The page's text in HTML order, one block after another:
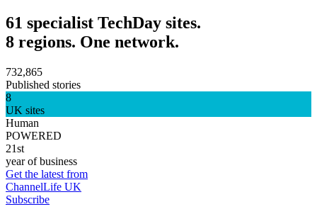
61 specialist TechDay sites.
8 regions. One network.
732,865
Published stories
8
UK sites
Human
POWERED
21st
year of business
Get the latest from
ChannelLife UK
Subscribe